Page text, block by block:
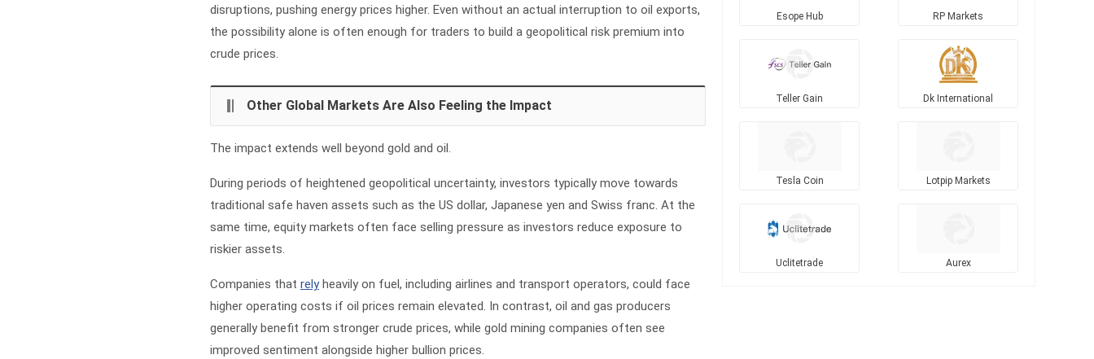
disruptions, pushing energy prices higher. Even without an actual interruption to oil exports,
the possibility alone is often enough for traders to build a geopolitical risk premium into
crude prices.
Other Global Markets Are Also Feeling the Impact
The impact extends well beyond gold and oil.
During periods of heightened geopolitical uncertainty, investors typically move towards
traditional safe haven assets such as the US dollar, Japanese yen and Swiss franc. At the
same time, equity markets often face selling pressure as investors reduce exposure to
riskier assets.
Companies that relyheavily on fuel, including airlines and transport operators, could face
higher operating costs if oil prices remain elevated. In contrast, oil and gas producers
generally benefit from stronger crude prices, while gold mining companies often see
improved sentiment alongside higher bullion prices.
Esope Hub RP Markets
Teller Gain Dk International
Tesla Coin Lotpip Markets
Uclitetrade Aurex